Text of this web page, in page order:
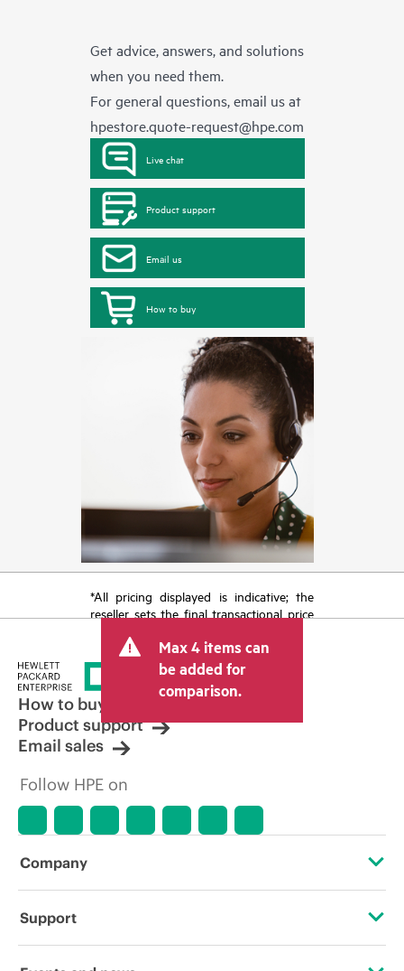
Get advice, answers, and solutions
when you need them.
For general questions, email us at
hpestore.quote-request@hpe.com
Live chat
Product support
Email us
How to buy
*All pricing displayed is indicative; the
reseller sets the final transactional price
tax/VAT and shipping. The transactional
price set by the reseller may vary from
other resellers and the indicative price
displayed. Indicative pricing may include
limited-time promotional offers. HPE
reserves the right to make pricing
adjustments at any time for reasons
market conditions, product
discontinuation, restricted product
errors in advertisements.
Max 4 items can
be added for
comparison.
How to buy
Product support
Email sales
Follow HPE on
Company
About HPE
Support
Operational support services